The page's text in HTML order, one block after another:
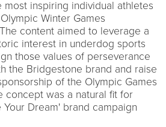
inspiring individual athletes
Winter Games
content aimed to leverage a
interest in underdog sports
those values of perseverance
the Bridgestone brand and raise
of the Olympic Games
concept was a natural fit for
Dream' brand campaign